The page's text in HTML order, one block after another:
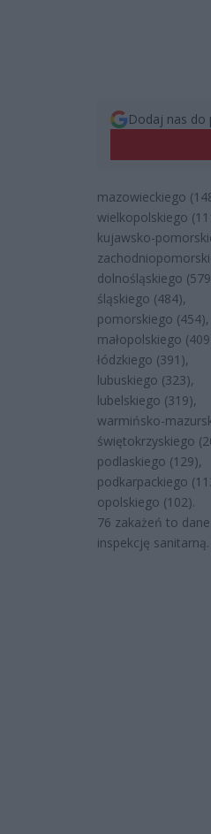
Dodaj nas do
mazowieckiego
wielkopolskiego
kujawsko-
dolnośląskiego
śląskiego (484),
pomorskiego (454),
małopolskiego
łódzkiego (391),
lubuskiego (323),
lubelskiego (319),
warmińsko-
świętokrzyskiego
podlaskiego (129),
podkarpackiego
opolskiego (102).
76 zakażeń to
inspekcję sanitarną.